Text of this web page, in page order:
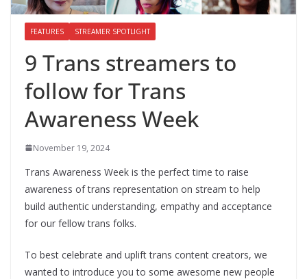
FEATURES STREAMER SPOTLIGHT
9 Trans streamers to
follow for Trans
Awareness Week
November 19, 2024
Trans Awareness Week is the perfect time to raise
awareness of trans representation on stream to help
build authentic understanding, empathy and acceptance
for our fellow trans folks.
To best celebrate and uplift trans content creators, we
wanted to introduce you to some awesome new people